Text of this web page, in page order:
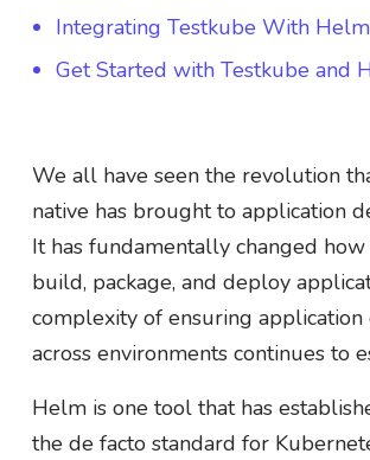
Integrating Testkube With Helm
Get Started with Testkube and
We all have seen the revolution
native has brought to application
It has fundamentally changed how
build, package, and deploy
complexity of ensuring
across environments continues to
Helm is one tool that has
the de facto standard for